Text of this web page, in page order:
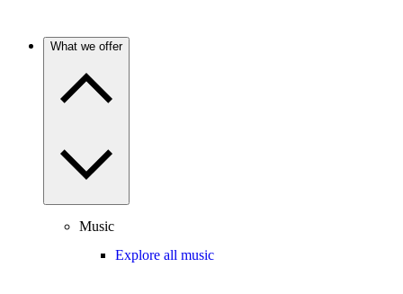
What we offer
Music
Explore all music